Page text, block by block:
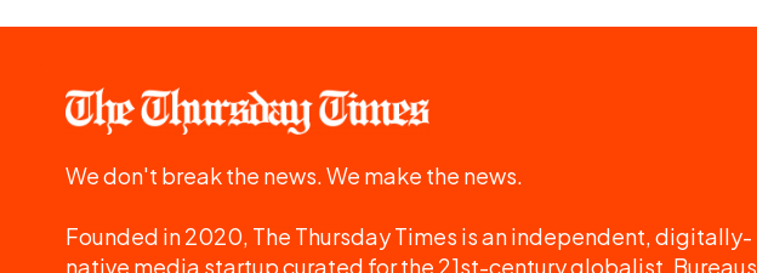
We don't break the news. We make the news.
Founded in 2020, The Thursday Times is an independent, digitally-
native media startup curated for the 21st-century globalist. Bureaus